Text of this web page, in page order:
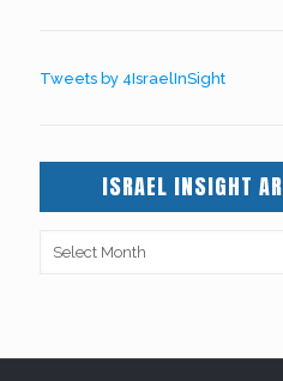
Tweets by 4IsraelInSight
ISRAEL INSIGHT